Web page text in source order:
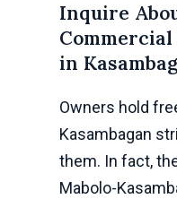
Inquire
in
Owners hold
Kasambagan
them. In fact,
Mabolo-